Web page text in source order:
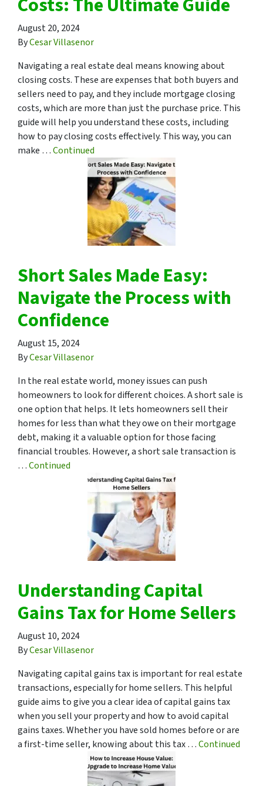
August 20, 2024
ByCesar Villasenor
Navigating a real estate deal means knowing about
closing costs. These are expenses that both buyers and
sellers need to pay, and they include mortgage closing
costs, which are more than just the purchase price. This
guide will help you understand these costs, including
how to pay closing costs effectively. This way, you can
make …Continued
Short Sales Made Easy:
Navigate the Process with
Confidence
August 15, 2024
ByCesar Villasenor
In the real estate world, money issues can push
homeowners to look for different choices. A short sale is
one option that helps. It lets homeowners sell their
homes for less than what they owe on their mortgage
debt, making it a valuable option for those facing
financial troubles. However, a short sale transaction is
…Continued
Understanding Capital
Gains Tax for Home Sellers
August 10, 2024
ByCesar Villasenor
Navigating capital gains tax is important for real estate
transactions, especially for home sellers. This helpful
guide aims to give you a clear idea of capital gains tax
when you sell your property and how to avoid capital
gains taxes. Whether you have sold homes before or are
a first-time seller, knowing about this tax …Continued